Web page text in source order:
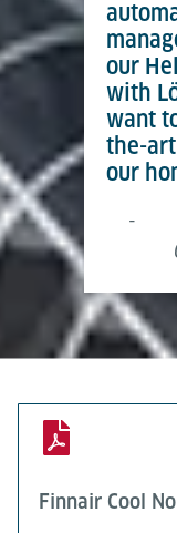
our
with
want
the-
our
-
Finnair Cool